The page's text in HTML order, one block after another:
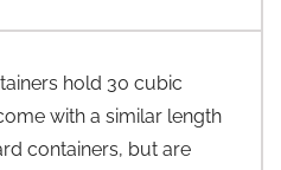
hold 30 cubic
with a similar length
containers, but are